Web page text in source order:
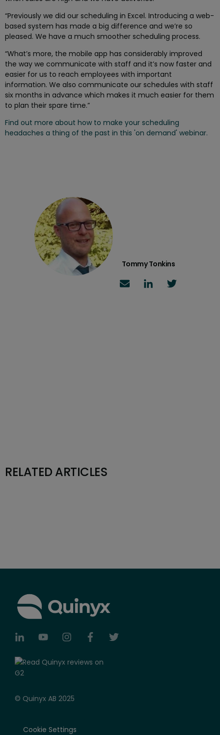
“Previously we did our scheduling in Excel. Introducing a web-
based system has made a big difference and we’re so
pleased. We have a much smoother scheduling process.
“What’s more, the mobile app has considerably improved
the way we communicate with staff and it’s now faster and
easier for us to reach employees with important
information. We also communicate our schedules with staff
six months in advance which makes it much easier for them
to plan their spare time.”
Find out more about how to make your scheduling
headaches a thing of the past in this 'on demand' webinar.
Tommy Tonkins
RELATED ARTICLES
© Quinyx AB 2025
Cookie Settings